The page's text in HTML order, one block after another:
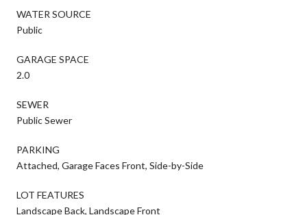
WATER SOURCE
Public
GARAGE SPACE
2.0
SEWER
Public Sewer
PARKING
Attached, Garage Faces Front, Side-by-Side
LOT FEATURES
Landscape Back, Landscape Front